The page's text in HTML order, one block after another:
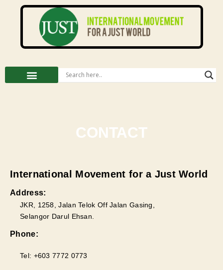
CONTACT
International Movement for a Just World
Address:
JKR, 1258, Jalan Telok Off Jalan Gasing,
Selangor Darul Ehsan.
Phone:
Tel: +603 7772 0773